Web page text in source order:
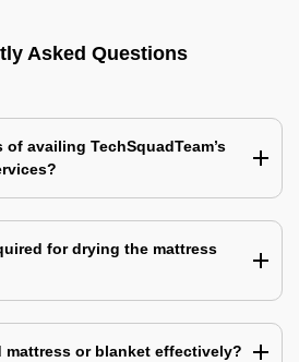
Asked Questions
availing TechSquadTeam’s
for drying the mattress
mattress or blanket effectively?